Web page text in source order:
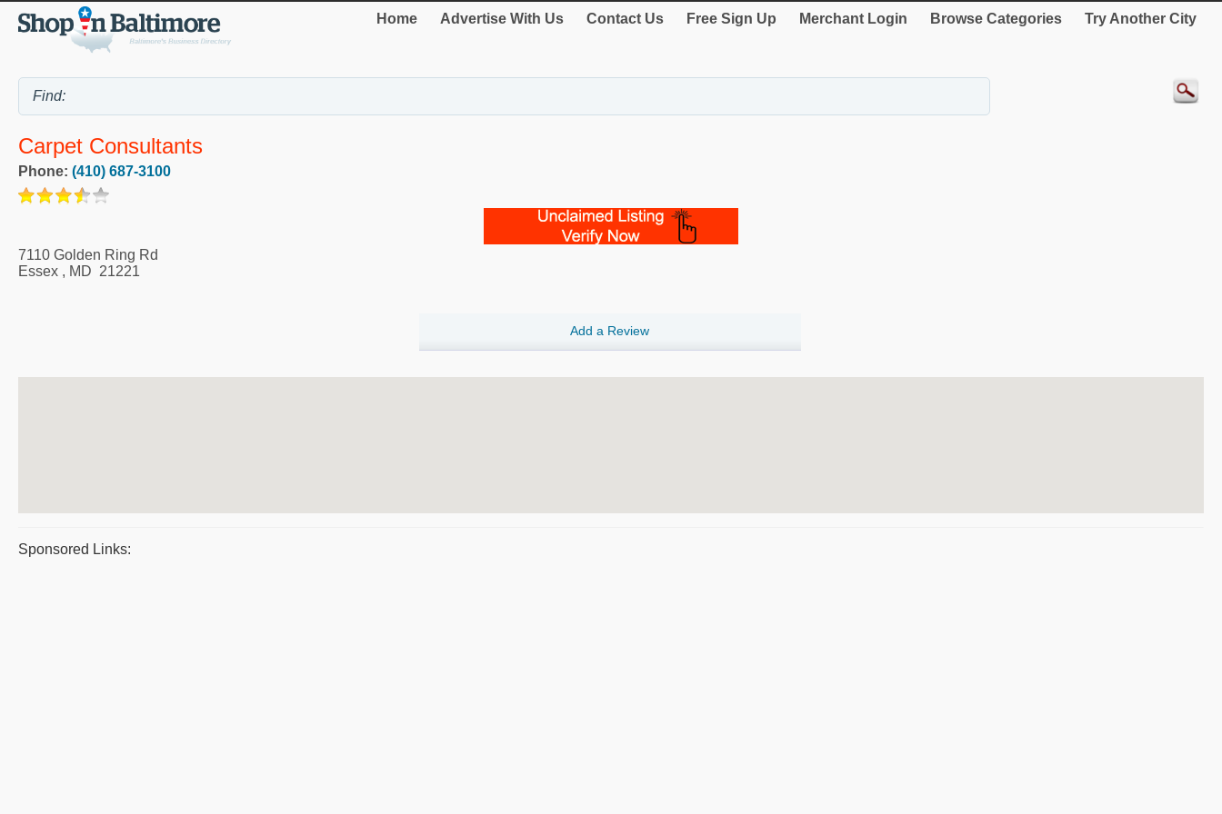
Home Advertise With Us Contact Us Free Sign Up Merchant Login Browse Categories Try Another City
Carpet Consultants
Phone: (410) 687-3100
7110 Golden Ring Rd
Essex , MD 21221
Add a Review
Sponsored Links: